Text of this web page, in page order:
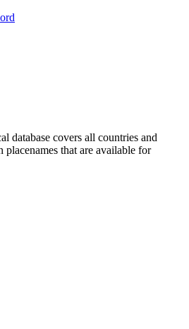
database covers all countries and
that are available for